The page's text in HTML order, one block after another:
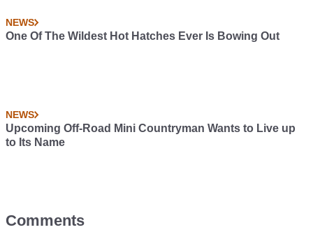
NEWS
One Of The Wildest Hot Hatches Ever Is Bowing Out
NEWS
Upcoming Off-Road Mini Countryman Wants to Live up
to Its Name
Comments